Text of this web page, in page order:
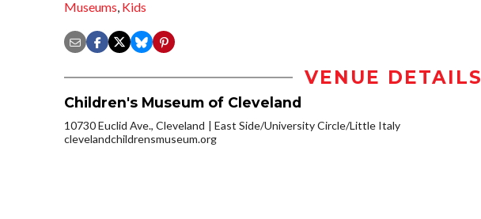
Museums, Kids
VENUE DETAILS
Children's Museum of Cleveland
10730 Euclid Ave., Cleveland
East Side/University Circle/Little Italy
clevelandchildrensmuseum.org